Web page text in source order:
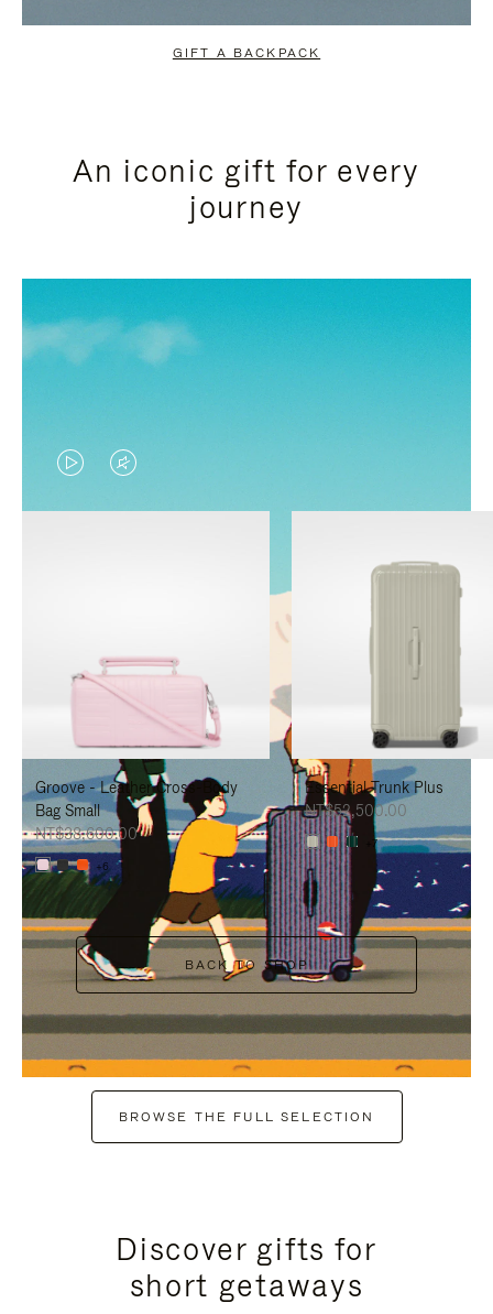
GIFT A BACKPACK
An iconic gift for every
journey
VIDEO
IS
TO
PAUSE
IT
VIDEO
IS
TO
UNMUTE
IT
Groove - Leather Cross-Body
Bag Small
NT$38,600.00
+6
Essential Trunk Plus
NT$52,500.00
+7
BACK TO SHOP
BROWSE THE FULL SELECTION
Discover gifts for
short getaways